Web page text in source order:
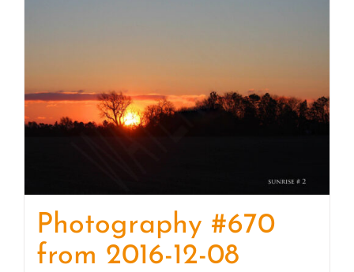
Photography #670
from 2016-12-08